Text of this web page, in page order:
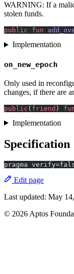
WARNING: If a
stolen funds.
public fun
Implementation
on_new_epoch
Only used in
changes, if there are
public ( friend )
Implementation
Specification
pragma
Edit page
Last updated: May
© 2026 Aptos